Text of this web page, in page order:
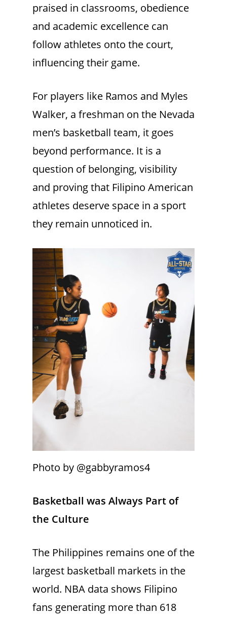
praised in classrooms, obedience
and academic excellence can
follow athletes onto the court,
influencing their game.
For players like Ramos and Myles
Walker, a freshman on the Nevada
men’s basketball team, it goes
beyond performance. It is a
question of belonging, visibility
and proving that Filipino American
athletes deserve space in a sport
they remain unnoticed in.
Photo by @gabbyramos4
Basketball was Always Part of
the Culture
The Philippines remains one of the
largest basketball markets in the
world. NBA data shows Filipino
fans generating more than 618